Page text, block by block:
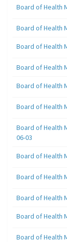
Board of Health
Board of Health
Board of Health
Board of Health
Board of Health
Board of Health
Board of Health
06-03
Board of Health
Board of Health
Board of Health
Board of Health
Board of Health